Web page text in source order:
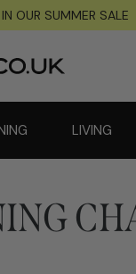
OUR SUMMER SALE
LIVING